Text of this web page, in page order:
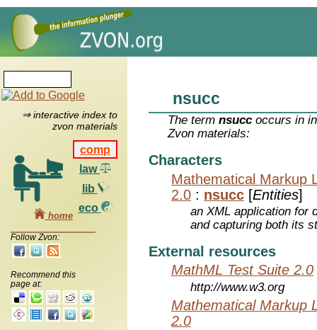
⇒ interactive index to
zvon materials
comp
law
lib
eco
home
Follow Zvon:
Recommend this
page at:
nsucc
The termnsucc occurs in
Zvon materials:
Characters
Mathematical Markup
2.0 : nsucc [Entities]
an XML application for
and capturing both its
External resources
MathML Test Suite 2.0
http://www.w3.org
Mathematical Markup
2.0